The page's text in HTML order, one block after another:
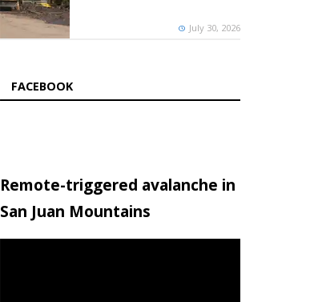
July 30, 2026
FACEBOOK
Remote-triggered avalanche in
San Juan Mountains